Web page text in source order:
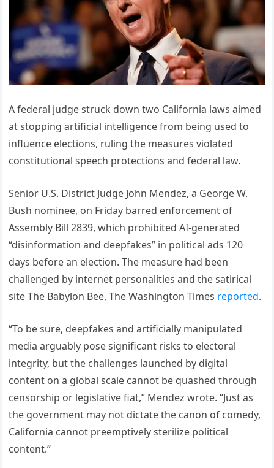
A federal judge struck down two California laws aimed
at stopping artificial intelligence from being used to
influence elections, ruling the measures violated
constitutional speech protections and federal law.
Senior U.S. District Judge John Mendez, a George W.
Bush nominee, on Friday barred enforcement of
Assembly Bill 2839, which prohibited AI-generated
“disinformation and deepfakes” in political ads 120
days before an election. The measure had been
challenged by internet personalities and the satirical
site The Babylon Bee, The Washington Times reported.
“To be sure, deepfakes and artificially manipulated
media arguably pose significant risks to electoral
integrity, but the challenges launched by digital
content on a global scale cannot be quashed through
censorship or legislative fiat,” Mendez wrote. “Just as
the government may not dictate the canon of comedy,
California cannot preemptively sterilize political
content.”